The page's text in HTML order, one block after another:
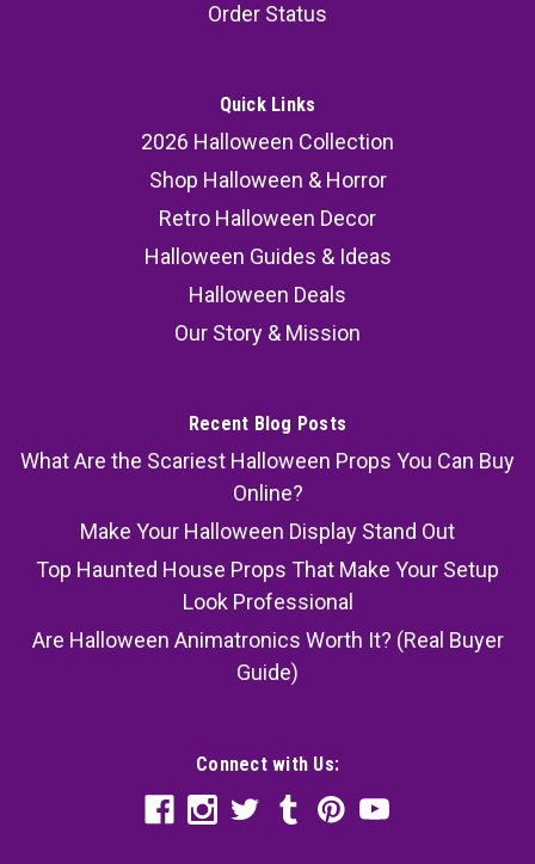
Order Status
Quick Links
2026 Halloween Collection
Shop Halloween & Horror
Retro Halloween Decor
Halloween Guides & Ideas
Halloween Deals
Our Story & Mission
Recent Blog Posts
What Are the Scariest Halloween Props You Can Buy
Online?
Make Your Halloween Display Stand Out
Top Haunted House Props That Make Your Setup
Look Professional
Are Halloween Animatronics Worth It? (Real Buyer
Guide)
Connect with Us: